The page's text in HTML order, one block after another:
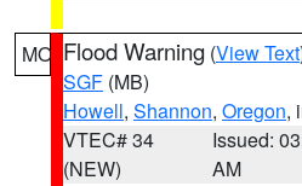
MO Flood Warning (View Text
SGF (MB)
Howell, Shannon, Oregon,
VTEC# 34
(NEW)
Issued:
AM